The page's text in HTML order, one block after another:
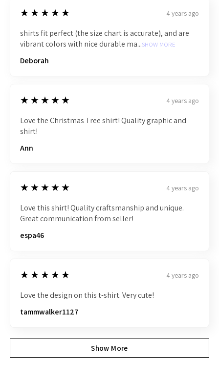
5
★★★★★ 4 years ago
shirts fit perfect (the size chart is accurate), and are
vibrant colors with nice durable ma...SHOW MORE
Deborah
5
★★★★★ 4 years ago
Love the Christmas Tree shirt! Quality graphic and
shirt!
Ann
5
★★★★★ 4 years ago
Love this shirt! Quality craftsmanship and unique.
Great communication from seller!
espa46
5
★★★★★ 4 years ago
Love the design on this t-shirt. Very cute!
tammwalker1127
Show More